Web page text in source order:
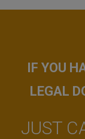
IF YOU
LEGAL
JUST